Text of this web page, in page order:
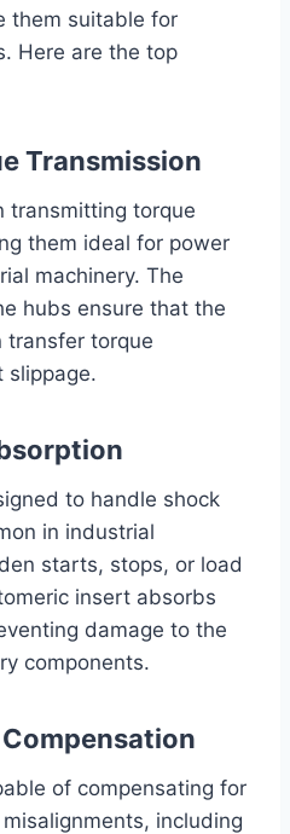
them suitable for
Here are the top
Transmission
transmitting torque
them ideal for power
machinery. The
hubs ensure that the
transfer torque
slippage.
to handle shock
in industrial
starts, stops, or load
insert absorbs
damage to the
components.
of compensating for
including